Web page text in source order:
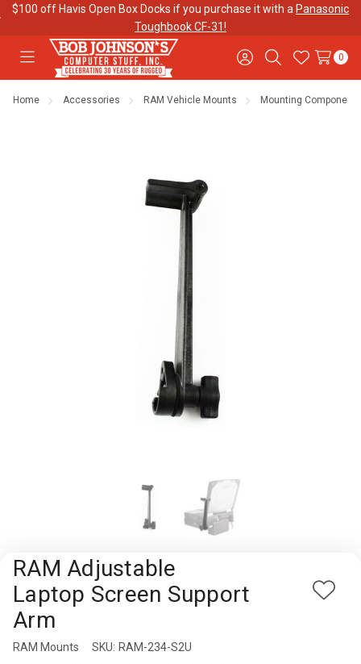
$100 off Havis Open Box Docks if you purchase it with a Panasonic
Toughbook CF-31!
Toggle
menu
Sign
in
SearchWish
Lists
0
Contact
Purchase
About Us
Testimonials
Shipping &
Returns
Home Accessories RAM Vehicle Mounts Mounting Components
RAM Adjustable
Laptop Screen Support
Arm
Add
RAM Mounts SKU: RAM-234-S2U
Availability: